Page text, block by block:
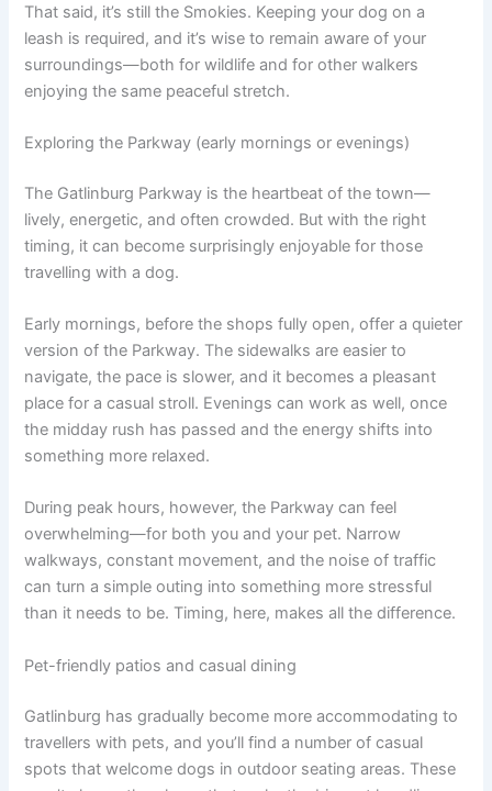
That said, it’s still the Smokies. Keeping your dog on a
leash is required, and it’s wise to remain aware of your
surroundings—both for wildlife and for other walkers
enjoying the same peaceful stretch.
Exploring the Parkway (early mornings or evenings)
The Gatlinburg Parkway is the heartbeat of the town—
lively, energetic, and often crowded. But with the right
timing, it can become surprisingly enjoyable for those
travelling with a dog.
Early mornings, before the shops fully open, offer a quieter
version of the Parkway. The sidewalks are easier to
navigate, the pace is slower, and it becomes a pleasant
place for a casual stroll. Evenings can work as well, once
the midday rush has passed and the energy shifts into
something more relaxed.
During peak hours, however, the Parkway can feel
overwhelming—for both you and your pet. Narrow
walkways, constant movement, and the noise of traffic
can turn a simple outing into something more stressful
than it needs to be. Timing, here, makes all the difference.
Pet-friendly patios and casual dining
Gatlinburg has gradually become more accommodating to
travellers with pets, and you’ll find a number of casual
spots that welcome dogs in outdoor seating areas. These